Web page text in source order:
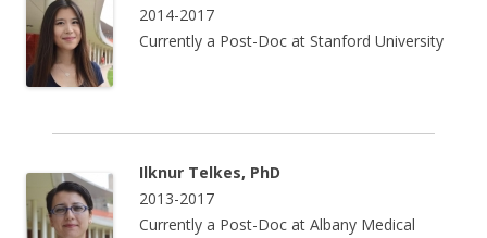
2014-2017
Currently a Post-Doc at Stanford University
Ilknur Telkes, PhD
2013-2017
Currently a Post-Doc at Albany Medical